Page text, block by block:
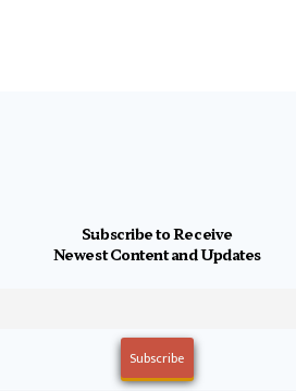
Subscribe to Receive
Newest Content and Updates